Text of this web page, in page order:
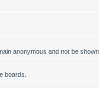
anonymous and not be
boards.